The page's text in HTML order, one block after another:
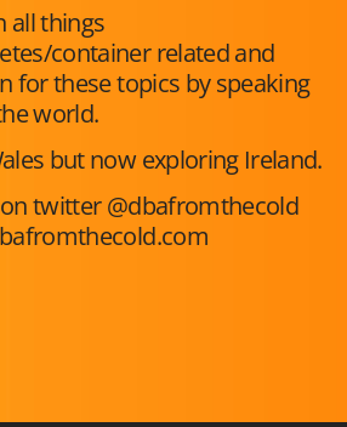
all things
container related and
for these topics by speaking
world.
but now exploring Ireland.
twitter @dbafromthecold